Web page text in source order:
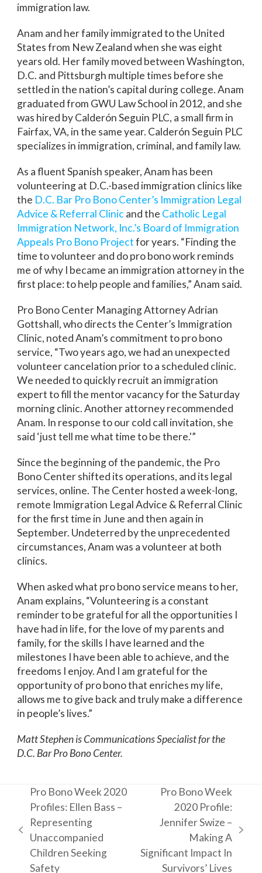
immigration law.
Anam and her family immigrated to the United
States from New Zealand when she was eight
years old. Her family moved between Washington,
D.C. and Pittsburgh multiple times before she
settled in the nation’s capital during college. Anam
graduated from GWU Law School in 2012, and she
was hired by Calderón Seguin PLC, a small firm in
Fairfax, VA, in the same year. Calderón Seguin PLC
specializes in immigration, criminal, and family law.
As a fluent Spanish speaker, Anam has been
volunteering at D.C.-based immigration clinics like
the D.C. Bar Pro Bono Center’s Immigration Legal
Advice & Referral Clinic and the Catholic Legal
Immigration Network, Inc.’s Board of Immigration
Appeals Pro Bono Projectfor years. “Finding the
time to volunteer and do pro bono work reminds
me of why I became an immigration attorney in the
first place: to help people and families,” Anam said.
Pro Bono Center Managing Attorney Adrian
Gottshall, who directs the Center’s Immigration
Clinic, noted Anam’s commitment to pro bono
service, “Two years ago, we had an unexpected
volunteer cancelation prior to a scheduled clinic.
We needed to quickly recruit an immigration
expert to fill the mentor vacancy for the Saturday
morning clinic. Another attorney recommended
Anam. In response to our cold call invitation, she
said ‘just tell me what time to be there.'”
Since the beginning of the pandemic, the Pro
Bono Center shifted its operations, and its legal
services, online. The Center hosted a week-long,
remote Immigration Legal Advice & Referral Clinic
for the first time in June and then again in
September. Undeterred by the unprecedented
circumstances, Anam was a volunteer at both
clinics.
When asked what pro bono service means to her,
Anam explains, “Volunteering is a constant
reminder to be grateful for all the opportunities I
have had in life, for the love of my parents and
family, for the skills I have learned and the
milestones I have been able to achieve, and the
freedoms I enjoy. And I am grateful for the
opportunity of pro bono that enriches my life,
allows me to give back and truly make a difference
in people’s lives.”
Matt Stephen is Communications Specialist for the
D.C. Bar Pro Bono Center.
previous
post:
Pro Bono Week 2020
Profiles: Ellen Bass –
Representing
Unaccompanied
Children Seeking
Safety
post:
Pro Bono Week
2020 Profile:
Jennifer Swize –
Making A
Significant Impact In
Survivors’ Lives